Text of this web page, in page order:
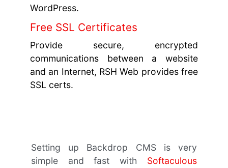
WordPress.
Free SSL Certificates
Provide secure, encrypted
communications between a website
and an Internet, RSH Web provides free
SSL certs.
Setting up Backdrop CMS is very
simple and fast with Softaculous